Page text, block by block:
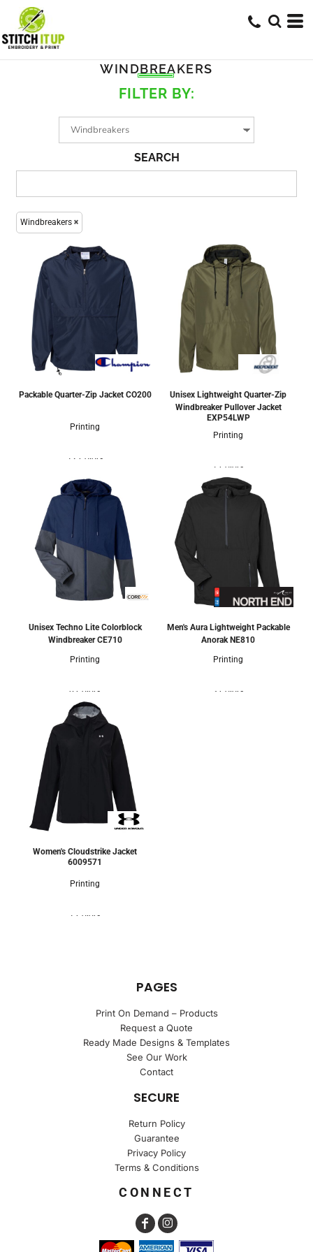
WINDBREAKERS
FILTER BY:
SEARCH
Windbreakers
Packable Quarter-Zip Jacket CO200
Printing
12 Colors
Unisex Lightweight Quarter-Zip
Windbreaker Pullover Jacket
EXP54LWP
Printing
1 Colors
Unisex Techno Lite Colorblock
Windbreaker CE710
Printing
0 Colors
Men's Aura Lightweight Packable
Anorak NE810
Printing
3 Colors
Women's Cloudstrike Jacket
6009571
Printing
1 Colors
PAGES
Print On Demand – Products
Request a Quote
Ready Made Designs & Templates
See Our Work
Contact
SECURE
Return Policy
Guarantee
Privacy Policy
Terms & Conditions
CONNECT